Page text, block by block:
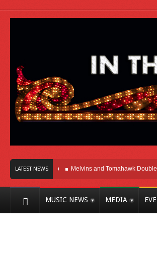
LATEST NEWS
In Chicago Melvins and Tomahawk Double Team
MUSIC NEWS MEDIA